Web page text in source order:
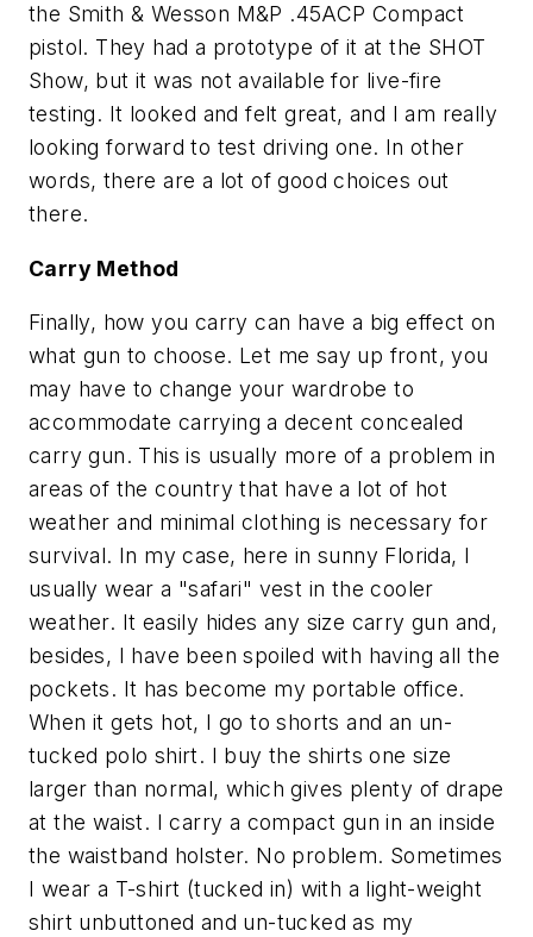
the Smith & Wesson M&P .45ACP Compact
pistol. They had a prototype of it at the SHOT
Show, but it was not available for live-fire
testing. It looked and felt great, and I am really
looking forward to test driving one. In other
words, there are a lot of good choices out
there.
Carry Method
Finally, how you carry can have a big effect on
what gun to choose. Let me say up front, you
may have to change your wardrobe to
accommodate carrying a decent concealed
carry gun. This is usually more of a problem in
areas of the country that have a lot of hot
weather and minimal clothing is necessary for
survival. In my case, here in sunny Florida, I
usually wear a "safari" vest in the cooler
weather. It easily hides any size carry gun and,
besides, I have been spoiled with having all the
pockets. It has become my portable office.
When it gets hot, I go to shorts and an un-
tucked polo shirt. I buy the shirts one size
larger than normal, which gives plenty of drape
at the waist. I carry a compact gun in an inside
the waistband holster. No problem. Sometimes
I wear a T-shirt (tucked in) with a light-weight
shirt unbuttoned and un-tucked as my